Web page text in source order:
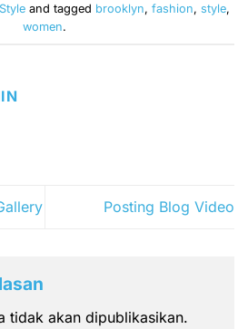
Style and tagged brooklyn, fashion, style,
women.
Posting Blog Video
tidak akan dipublikasikan.